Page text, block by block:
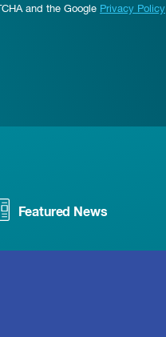
and the Google Privacy Policy
Featured News